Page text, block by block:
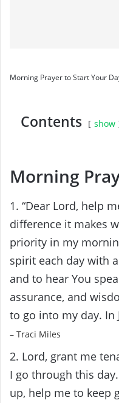
Morning Prayer to Start Your
Contents show
Morning
1. “Dear Lord, help
difference it makes
priority in my
spirit each day with
and to hear You
assurance, and
to go into my day. In
– Traci Miles
2. Lord, grant me
I go through this
up, help me to keep